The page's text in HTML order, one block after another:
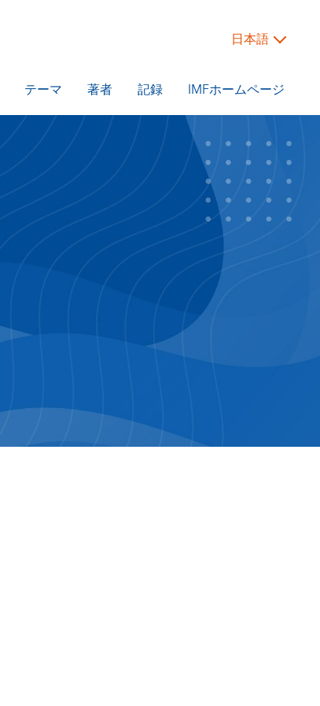
日本語
テーマ 著者 記録 IMFホームページ